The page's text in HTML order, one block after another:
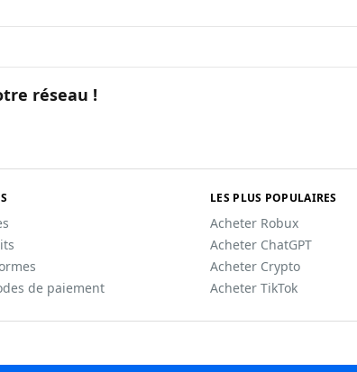
réseau !
de paiement
LES PLUS POPULAIRES
Acheter Robux
Acheter ChatGPT
Acheter Crypto
Acheter TikTok